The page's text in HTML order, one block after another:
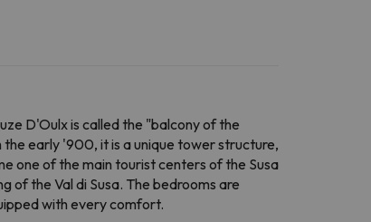
D'Oulx is called the "balcony of the
early '900, it is a unique tower structure,
one of the main tourist centers of the Susa
of the Val di Susa. The bedrooms are
with every comfort.